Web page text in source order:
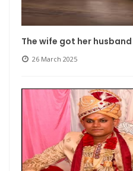
The wife got her
26 March 2025